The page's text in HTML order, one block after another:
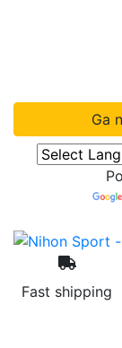
Ga
Fast shipping